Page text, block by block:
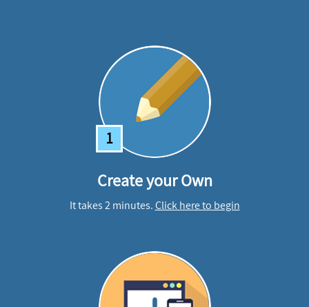
1
Create your Own
It takes 2 minutes.Click here to begin